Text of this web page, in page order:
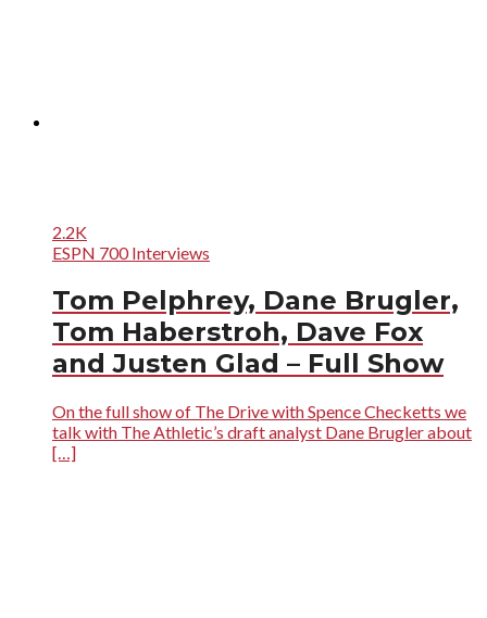
2.2K
ESPN 700 Interviews
Tom Pelphrey, Dane Brugler,
Tom Haberstroh, Dave Fox
and Justen Glad – Full Show
On the full show of The Drive with Spence Checketts we
talk with The Athletic’s draft analyst Dane Brugler about
[…]